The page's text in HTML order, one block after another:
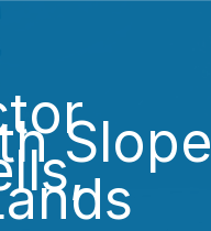
Slope